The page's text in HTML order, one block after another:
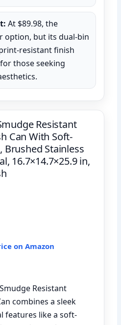
At $89.98, the
option, but its dual-bin
resistant finish
those seeking
Resistant
Can With Soft-
Brushed Stainless
16.7×14.7×25.9 in,
on Amazon
Resistant
combines a sleek
features like a soft-